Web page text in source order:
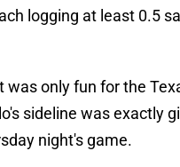
logging at least 0.5
was only fun for the
sideline was exactly
night's game.